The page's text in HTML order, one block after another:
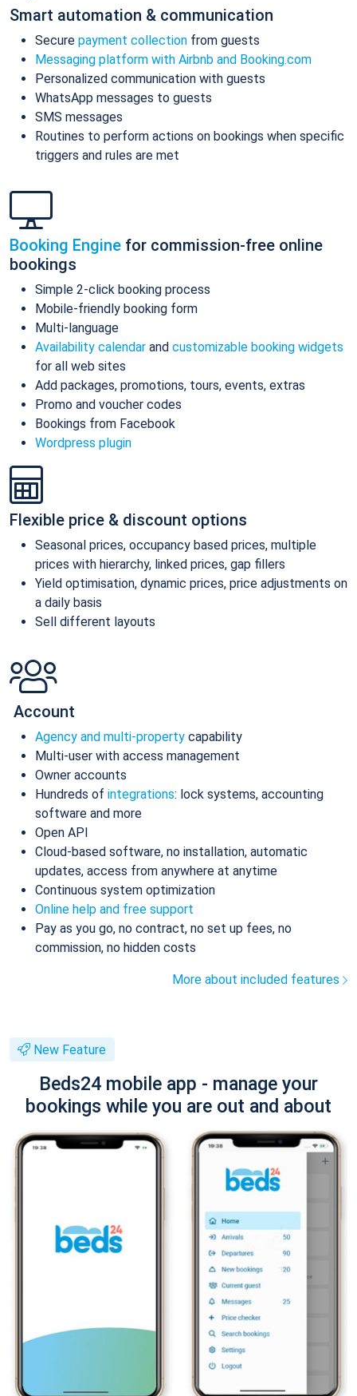
Smart automation & communication
Secure payment collection from guests
Messaging platform with Airbnb and Booking.com
Personalized communication with guests
WhatsApp messages to guests
SMS messages
Routines to perform actions on bookings when specific
triggers and rules are met
Booking Engine for commission-free online
bookings
Simple 2-click booking process
Mobile-friendly booking form
Multi-language
Availability calendar and customizable booking widgets
for all web sites
Add packages, promotions, tours, events, extras
Promo and voucher codes
Bookings from Facebook
Wordpress plugin
Flexible price & discount options
Seasonal prices, occupancy based prices, multiple
prices with hierarchy, linked prices, gap fillers
Yield optimisation, dynamic prices, price adjustments on
a daily basis
Sell different layouts
Account
Agency and multi-property capability
Multi-user with access management
Owner accounts
Hundreds of integrations: lock systems, accounting
software and more
Open API
Cloud-based software, no installation, automatic
updates, access from anywhere at anytime
Continuous system optimization
Online help and free support
Pay as you go, no contract, no set up fees, no
commission, no hidden costs
More about included features
New Feature
Beds24 mobile app - manage your
bookings while you are out and about